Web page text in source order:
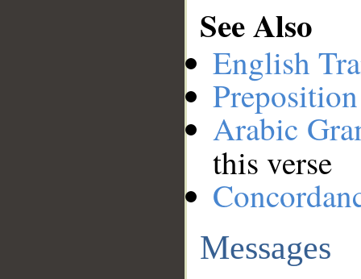
See Also
English
Arabic
this verse
Messages